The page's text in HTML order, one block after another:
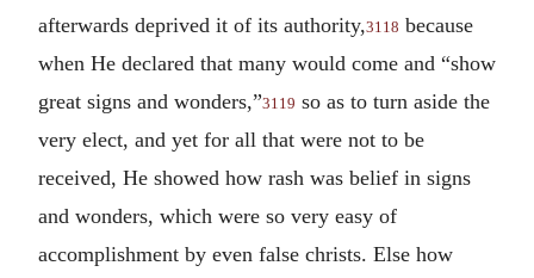
afterwards deprived it of its authority,3118 because
when He declared that many would come and “show
great signs and wonders,”3119 so as to turn aside the
very elect, and yet for all that were not to be
received, He showed how rash was belief in signs
and wonders, which were so very easy of
accomplishment by even false christs. Else how